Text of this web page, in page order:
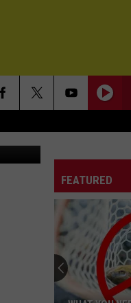
Violent
BLISTER
Violent
Violent
Cage
The
Elephant
Cage
Tell Me
NEW
FEATURED